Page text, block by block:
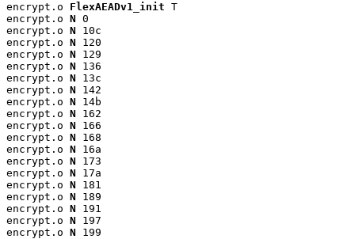
encrypt.o FlexAEADv1_init T
encrypt.o N 0
encrypt.o N 10c
encrypt.o N 120
encrypt.o N 129
encrypt.o N 136
encrypt.o N 13c
encrypt.o N 142
encrypt.o N 14b
encrypt.o N 162
encrypt.o N 166
encrypt.o N 168
encrypt.o N 16a
encrypt.o N 173
encrypt.o N 17a
encrypt.o N 181
encrypt.o N 189
encrypt.o N 191
encrypt.o N 197
encrypt.o N 199